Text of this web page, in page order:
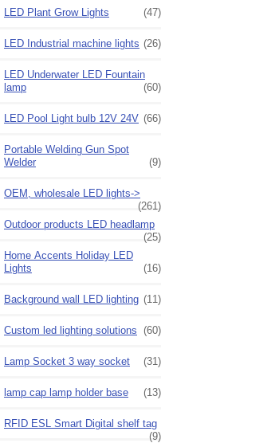
LED Plant Grow Lights (47)
LED Industrial machine lights (26)
LED Underwater LED Fountain
lamp
(60)
LED Pool Light bulb 12V 24V (66)
Portable Welding Gun Spot
Welder
(9)
OEM, wholesale LED lights->
(261)
Outdoor products LED headlamp
(25)
Home Accents Holiday LED
Lights
(16)
Background wall LED lighting (11)
Custom led lighting solutions (60)
Lamp Socket 3 way socket (31)
lamp cap lamp holder base (13)
RFID ESL Smart Digital shelf tag
(9)